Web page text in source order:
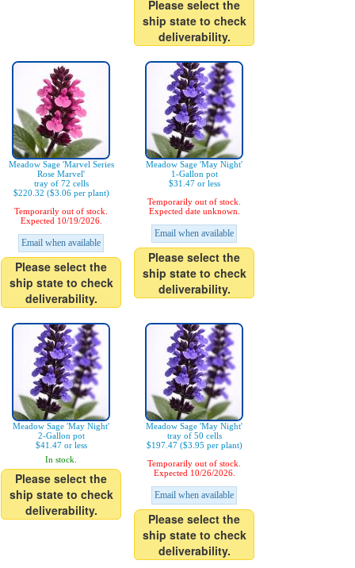
Please select the
ship state to check
deliverability.
Meadow Sage 'Marvel Series
Rose Marvel'
tray of 72 cells
$220.32 ($3.06 per plant)
Temporarily out of stock.
Expected 10/19/2026.
Email when available
Please select the
ship state to check
deliverability.
Meadow Sage 'May Night'
1-Gallon pot
$31.47 or less
Temporarily out of stock.
Expected date unknown.
Email when available
Please select the
ship state to check
deliverability.
Meadow Sage 'May Night'
2-Gallon pot
$41.47 or less
In stock.
Please select the
ship state to check
deliverability.
Meadow Sage 'May Night'
tray of 50 cells
$197.47 ($3.95 per plant)
Temporarily out of stock.
Expected 10/26/2026.
Email when available
Please select the
ship state to check
deliverability.